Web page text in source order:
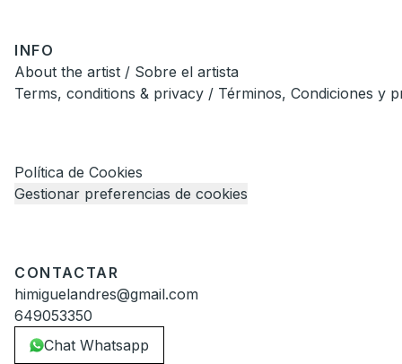
INFO
About the artist / Sobre el artista
Terms, conditions & privacy / Términos, Condiciones y
Política de Cookies
Gestionar preferencias de cookies
CONTACTAR
himiguelandres@gmail.com
649053350
Chat Whatsapp